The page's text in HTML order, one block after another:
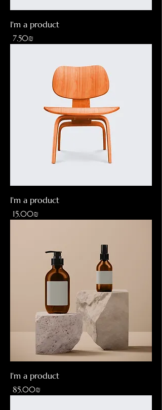
I'm a product
Price‏7.50 ‏₪
I'm a product
Price
‏15.00 ‏₪
I'm a product
Price
‏85.00 ‏₪